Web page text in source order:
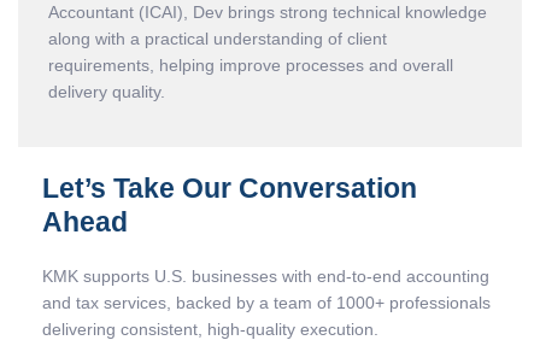
Accountant (ICAI), Dev brings strong technical knowledge
along with a practical understanding of client
requirements, helping improve processes and overall
delivery quality.
Let’s Take Our Conversation
Ahead
KMK supports U.S. businesses with end-to-end accounting
and tax services, backed by a team of 1000+ professionals
delivering consistent, high-quality execution.